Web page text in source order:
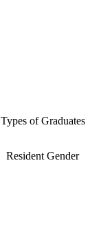
Types of Graduates
Resident Gender